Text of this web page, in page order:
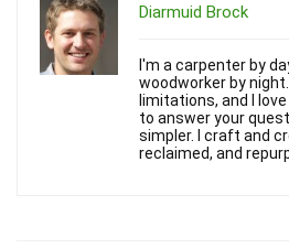
Diarmuid Brock
I'm a carpenter by
woodworker by
limitations, and I
to answer your
simpler. I craft and
reclaimed, and